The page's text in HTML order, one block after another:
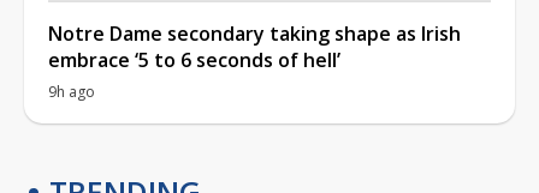
Notre Dame secondary taking shape as Irish
embrace ‘5 to 6 seconds of hell’
9h ago